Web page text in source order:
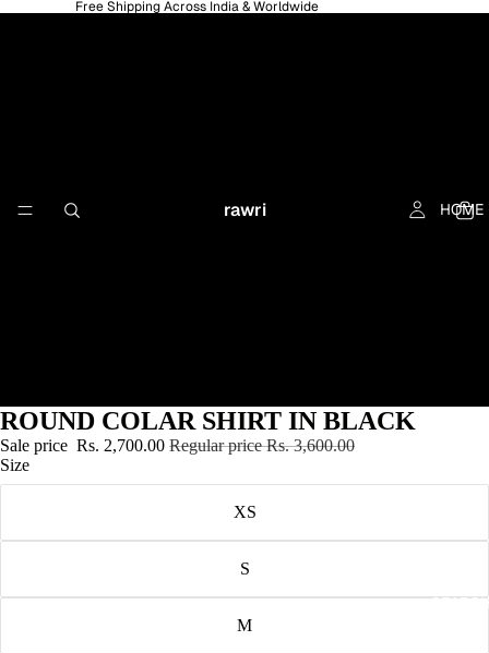
Free Shipping Across India & Worldwide
HOME
rawri
ROUND COLAR SHIRT IN BLACK
Sale price Rs. 2,700.00 Regular priceRs. 3,600.00
Size
XS
S
M